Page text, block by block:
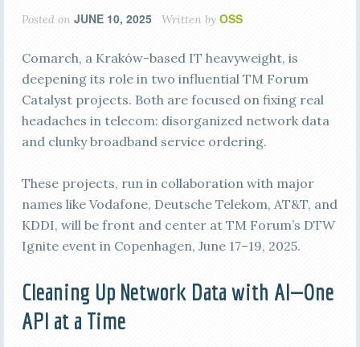
Posted on JUNE 10, 2025 Written by OSS
Comarch, a Kraków-based IT heavyweight, is
deepening its role in two influential TM Forum
Catalyst projects. Both are focused on fixing real
headaches in telecom: disorganized network data
and clunky broadband service ordering.
These projects, run in collaboration with major
names like Vodafone, Deutsche Telekom, AT&T, and
KDDI, will be front and center at TM Forum’s DTW
Ignite event in Copenhagen, June 17–19, 2025.
Cleaning Up Network Data with AI—One
API at a Time